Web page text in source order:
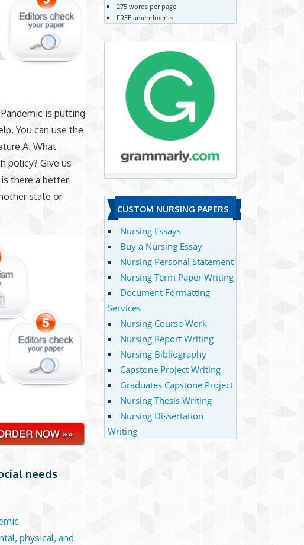
is putting
You can use the
A. What
policy? Give us
there a better
state or
needs
physical, and
275 words per page
FREE amendments
CUSTOM NURSING PAPERS
Nursing Essays
Buy a Nursing Essay
Nursing Personal Statement
Nursing Term Paper Writing
Document Formatting
Services
Nursing Course Work
Nursing Report Writing
Nursing Bibliography
Capstone Project Writing
Graduates Capstone Project
Nursing Thesis Writing
Nursing Dissertation
Writing